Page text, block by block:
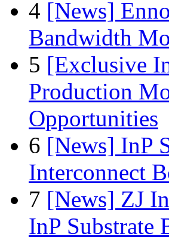
4 [News]
Bandwidth
5 [Exclusive
Production
Opportunities
6 [News] InP
Interconnect
7 [News] ZJ
InP Substrate